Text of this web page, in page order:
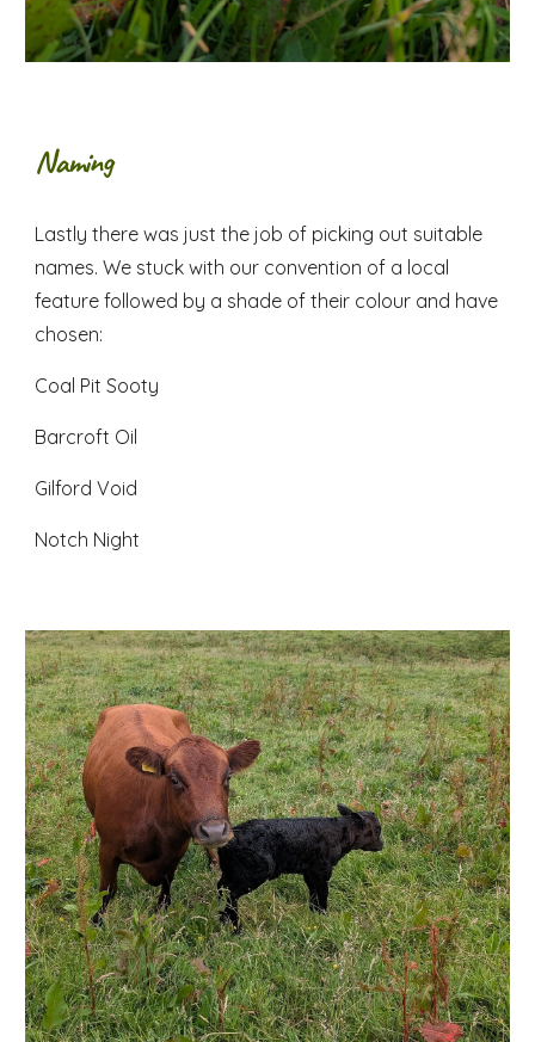
Naming
Lastly there was just the job of picking out suitable
names. We stuck with our convention of a local
feature followed by a shade of their colour and have
chosen:
Coal Pit Sooty
Barcroft Oil
Gilford Void
Notch Night